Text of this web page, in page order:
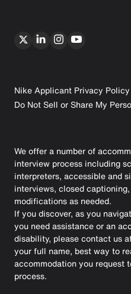
Nike Applicant Privacy Policy
Do Not Sell or Share My
We offer a number of
interview process including
interpreters, accessible and
interviews, closed
modifications as needed.
If you discover, as you
you need assistance or an
disability, please contact us
your full name, best way to
accommodation you request
process.